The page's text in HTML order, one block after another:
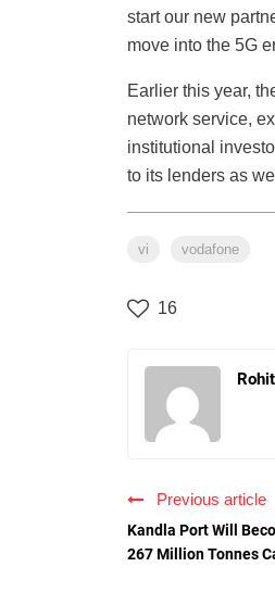
start our new
move into the 5G
Earlier this year,
network service,
institutional
to its lenders as
vi vodafone
16
Previous article
Kandla Port Will
267 Million Tonnes